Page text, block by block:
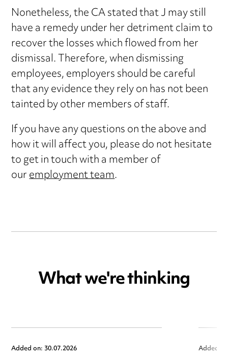
Nonetheless, the CA stated that J may still
have a remedy under her detriment claim to
recover the losses which flowed from her
dismissal. Therefore, when dismissing
employees, employers should be careful
that any evidence they rely on has not been
tainted by other members of staff.
If you have any questions on the above and
how it will affect you, please do not hesitate
to get in touch with a member of
ouremployment team.
What we're thinking
Added on: 30.07.2026 Added